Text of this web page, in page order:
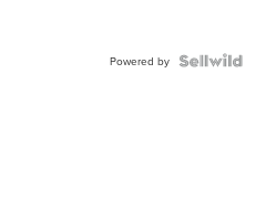
Powered by